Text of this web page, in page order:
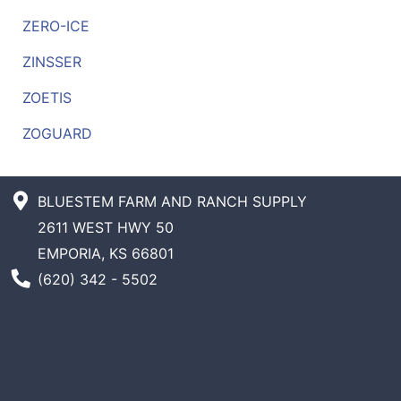
ZERO-ICE
ZINSSER
ZOETIS
ZOGUARD
BLUESTEM FARM AND RANCH SUPPLY
2611 WEST HWY 50
EMPORIA, KS 66801
Phone Number
(620) 342 - 5502